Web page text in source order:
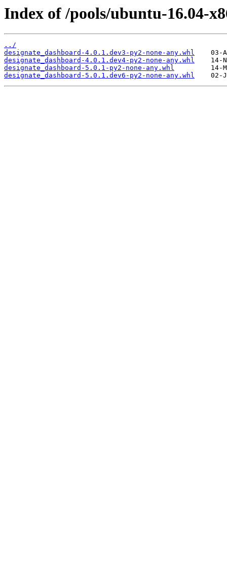
Index of /pools/ubuntu-16.04-
../
designate_dashboard-4.0.1.dev3-py2-none-any.whl
designate_dashboard-4.0.1.dev4-py2-none-any.whl
designate_dashboard-5.0.1-py2-none-any.whl
designate_dashboard-5.0.1.dev6-py2-none-any.whl